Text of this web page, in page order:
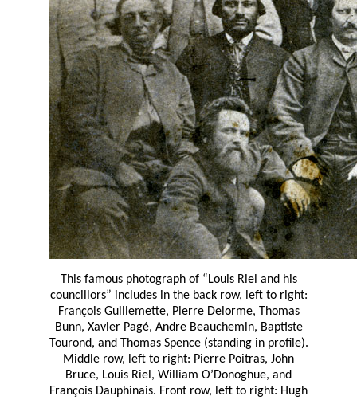
This famous photograph of “Louis Riel and his
councillors” includes in the back row, left to right:
François Guillemette, Pierre Delorme, Thomas
Bunn, Xavier Pagé, Andre Beauchemin, Baptiste
Tourond, and Thomas Spence (standing in profile).
Middle row, left to right: Pierre Poitras, John
Bruce, Louis Riel, William O’Donoghue, and
François Dauphinais. Front row, left to right: Hugh